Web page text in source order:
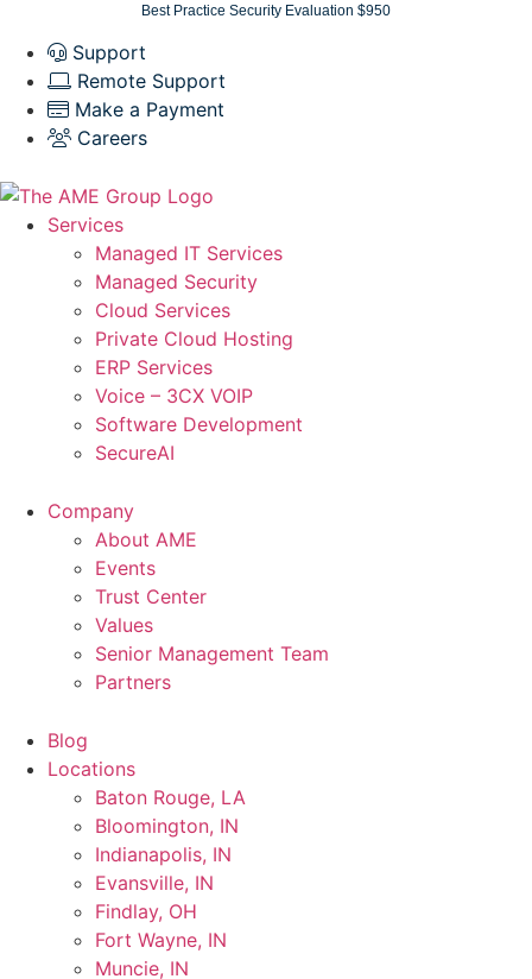
content
Best Practice Security Evaluation $950
Support
Remote Support
Make a Payment
Careers
Services
Managed IT Services
Managed Security
Cloud Services
Private Cloud Hosting
ERP Services
Voice – 3CX VOIP
Software Development
SecureAI
Company
About AME
Events
Trust Center
Values
Senior Management Team
Partners
Blog
Locations
Baton Rouge, LA
Bloomington, IN
Indianapolis, IN
Evansville, IN
Findlay, OH
Fort Wayne, IN
Muncie, IN